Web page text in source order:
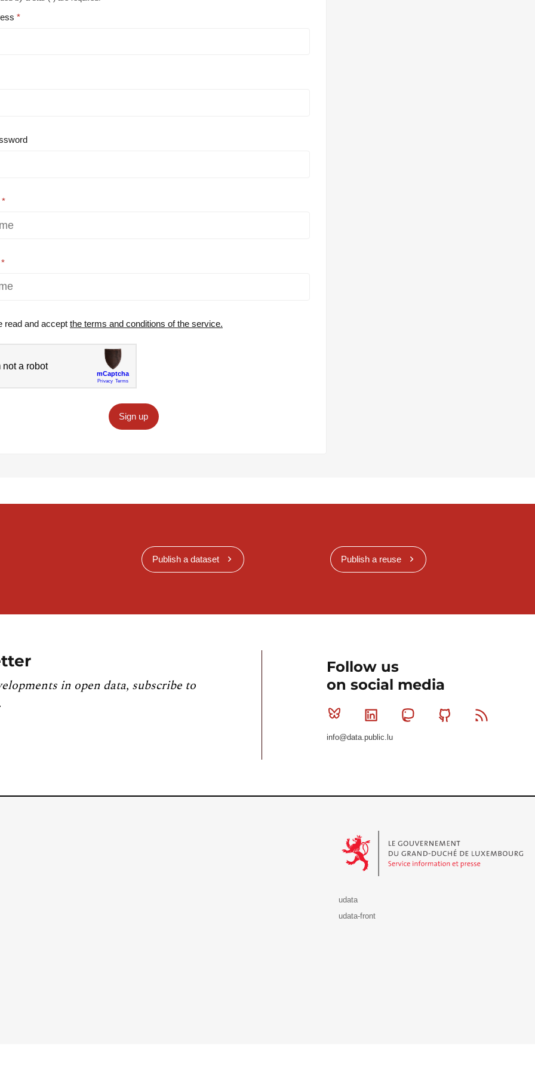
read and accept the terms and conditions of the service.
Sign up
Publish a dataset Publish a reuse
in open data, subscribe to
Follow us
on social media
Bluesky Linkedin MastodonGithub
info@data.public.lu
udata
udata-front